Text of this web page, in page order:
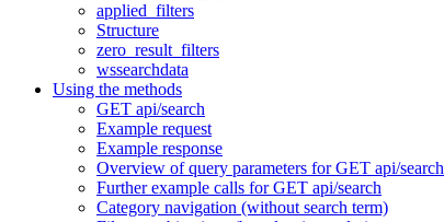
applied_filters
Structure
zero_result_filters
wssearchdata
Using the methods
GET api/search
Example request
Example response
Overview of query parameters for GET api/search
Further example calls for GET api/search
Category navigation (without search term)